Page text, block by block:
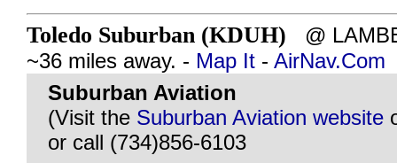
Toledo Suburban (KDUH) @
~36 miles away. - Map It - AirNav.Com
Suburban Aviation
(Visit the Suburban Aviation website
or call (734)856-6103